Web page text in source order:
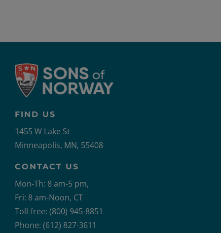
FIND US
1455 W Lake St
Minneapolis, MN, 55408
CONTACT US
Mon-Th: 8 am-5 pm,
Fri: 8 am-Noon, CT
Toll-free: (800) 945-8851
Phone: (612) 827-3611